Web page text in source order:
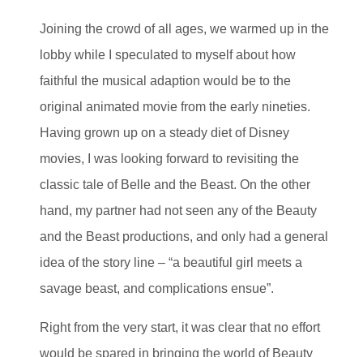
Joining the crowd of all ages, we warmed up in the
lobby while I speculated to myself about how
faithful the musical adaption would be to the
original animated movie from the early nineties.
Having grown up on a steady diet of Disney
movies, I was looking forward to revisiting the
classic tale of Belle and the Beast. On the other
hand, my partner had not seen any of the Beauty
and the Beast productions, and only had a general
idea of the story line – “a beautiful girl meets a
savage beast, and complications ensue”.
Right from the very start, it was clear that no effort
would be spared in bringing the world of Beauty